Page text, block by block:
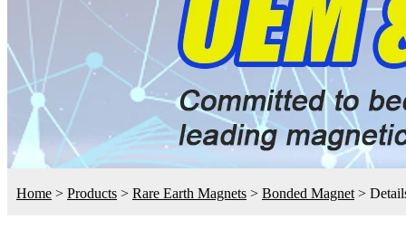
Home > Products > Rare Earth Magnets > Bonded Magnet >